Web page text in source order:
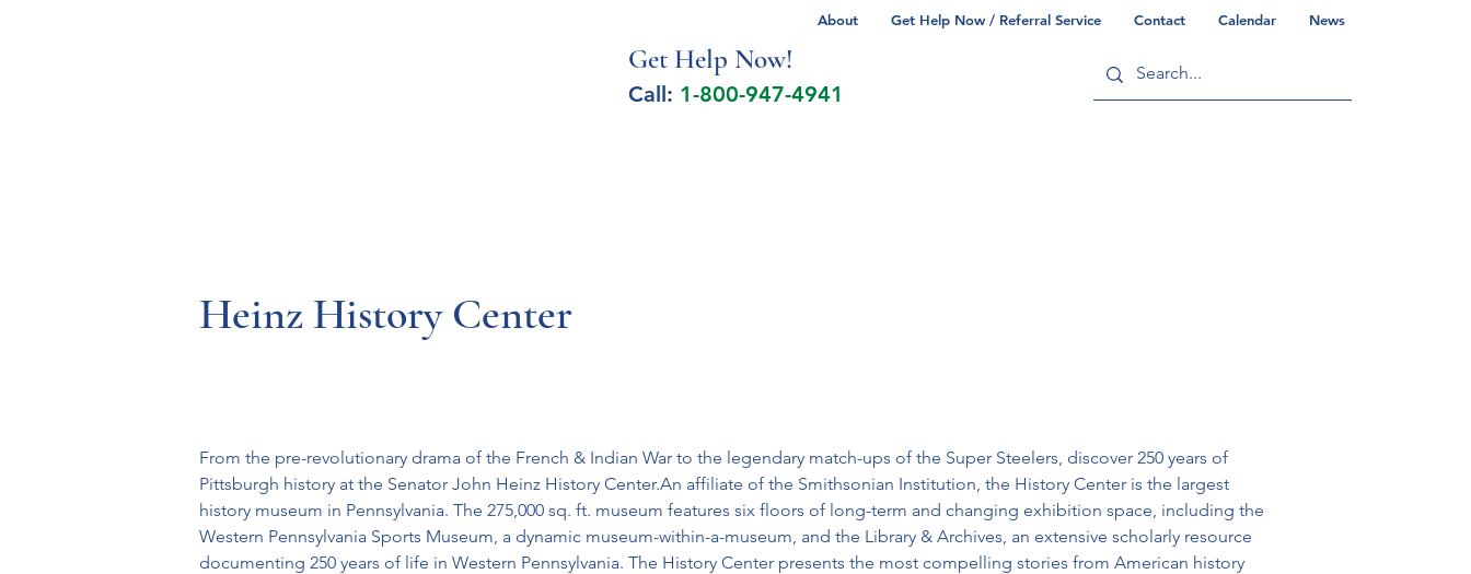
About Get Help Now / Referral Service Contact Calendar News
Get Help Now!
Call: 1-800-947-4941
Heinz History Center
From the pre-revolutionary drama of the French & Indian War to the legendary match-ups of the Super Steelers, discover 250 years of
Pittsburgh history at the Senator John Heinz History Center.An affiliate of the Smithsonian Institution, the History Center is the largest
history museum in Pennsylvania. The 275,000 sq. ft. museum features six floors of long-term and changing exhibition space, including the
Western Pennsylvania Sports Museum, a dynamic museum-within-a-museum, and the Library & Archives, an extensive scholarly resource
documenting 250 years of life in Western Pennsylvania. The History Center presents the most compelling stories from American history